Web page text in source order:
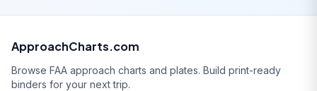
ApproachCharts.com
Browse FAA approach charts and plates. Build print-ready
binders for your next trip.